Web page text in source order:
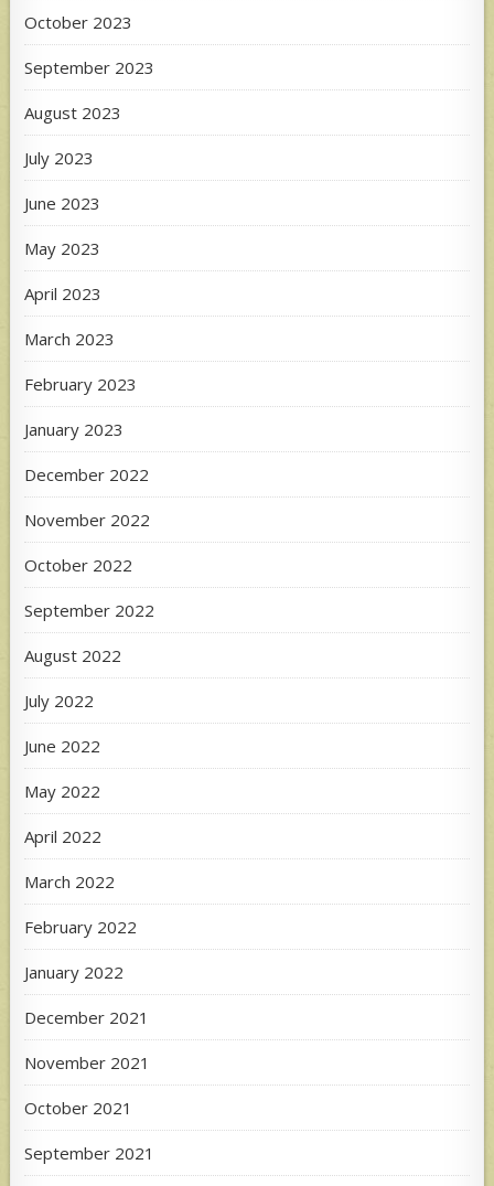
October 2023
September 2023
August 2023
July 2023
June 2023
May 2023
April 2023
March 2023
February 2023
January 2023
December 2022
November 2022
October 2022
September 2022
August 2022
July 2022
June 2022
May 2022
April 2022
March 2022
February 2022
January 2022
December 2021
November 2021
October 2021
September 2021